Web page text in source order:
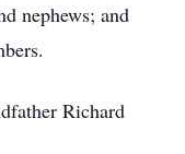
nephews; and
Richard